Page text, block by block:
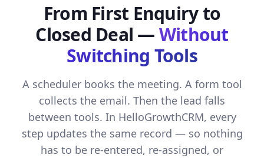
From First Enquiry to
Closed Deal —Without
Switching Tools
A scheduler books the meeting. A form tool
collects the email. Then the lead falls
between tools. In HelloGrowthCRM, every
step updates the same record — so nothing
has to be re-entered, re-assigned, or